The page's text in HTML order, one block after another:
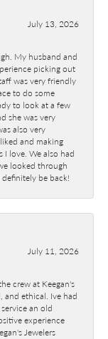
July 13, 2026
My husband and
picking out
was very friendly
to do some
to look at a few
she was very
also very
and making
I love. We also had
looked through
be back!
July 11, 2026
crew at Keegan's
and ethical. Ive had
an old
experience
Jewelers